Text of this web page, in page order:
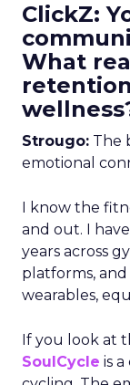
ClickZ:
What
Strougo: The
emotional
I know the
and out. I
years across
platforms,
wearables,
If you look at
SoulCycle is